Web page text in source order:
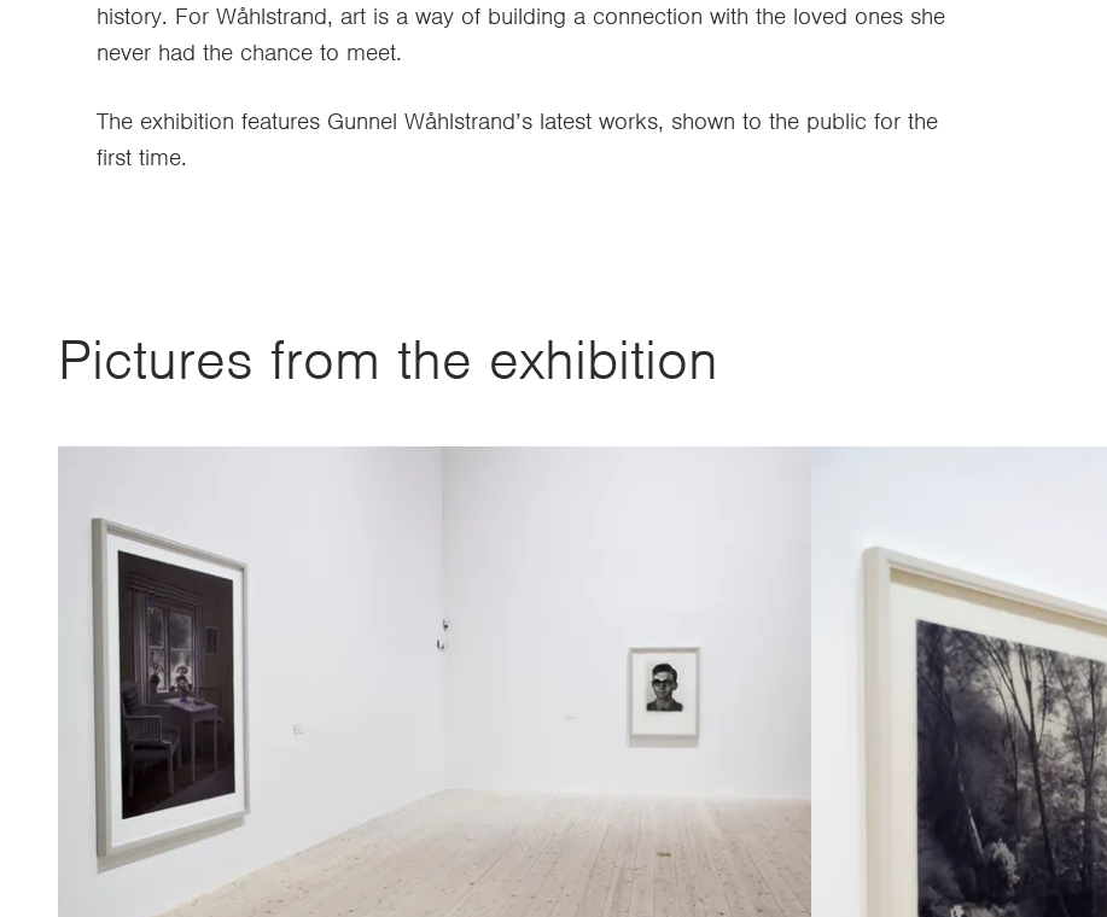
history. For Wåhlstrand, art is a way of building a connection with the loved ones she
never had the chance to meet.
The exhibition features Gunnel Wåhlstrand’s latest works, shown to the public for the
first time.
Pictures from the exhibition